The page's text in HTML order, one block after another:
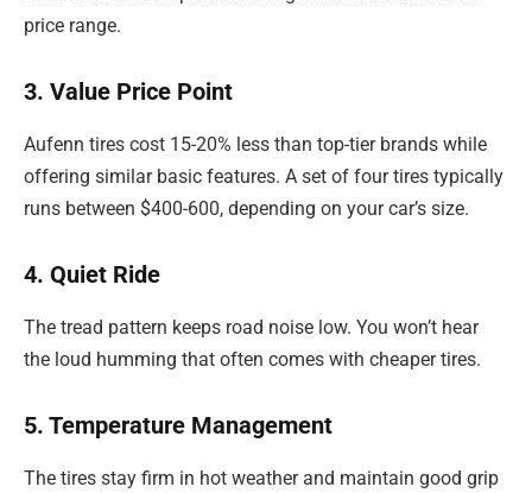
price range.
3. Value Price Point
Aufenn tires cost 15-20% less than top-tier brands while
offering similar basic features. A set of four tires typically
runs between $400-600, depending on your car’s size.
4. Quiet Ride
The tread pattern keeps road noise low. You won’t hear
the loud humming that often comes with cheaper tires.
5. Temperature Management
The tires stay firm in hot weather and maintain good grip